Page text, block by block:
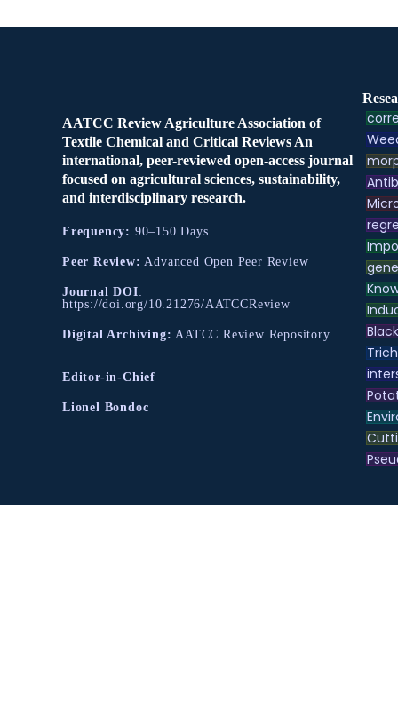
AATCC Review Agriculture Association of
Textile Chemical and Critical Reviews An
international, peer-reviewed open-access journal
focused on agricultural sciences, sustainability,
and interdisciplinary research.
Frequency: 90–150 Days
Peer Review: Advanced Open Peer Review
Journal DOI:
https://doi.org/10.21276/AATCCReview
Digital Archiving: AATCC Review Repository
Editor-in-Chief
Lionel Bondoc